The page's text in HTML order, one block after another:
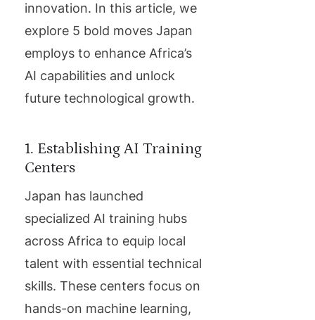
innovation. In this article, we
explore 5 bold moves Japan
employs to enhance Africa’s
AI capabilities and unlock
future technological growth.
1. Establishing AI Training
Centers
Japan has launched
specialized AI training hubs
across Africa to equip local
talent with essential technical
skills. These centers focus on
hands-on machine learning,